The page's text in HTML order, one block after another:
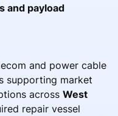
and payload
and power cable
supporting market
across West
repair vessel